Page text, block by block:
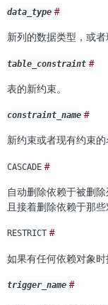
data_type #
新列的数据类型，或者
table_constraint #
表的新约束。
constraint_name #
新约束或者现有约束的
CASCADE #
自动删除依赖于被删
且接着删除依赖于那
RESTRICT #
如果有任何依赖对象时
trigger_name #